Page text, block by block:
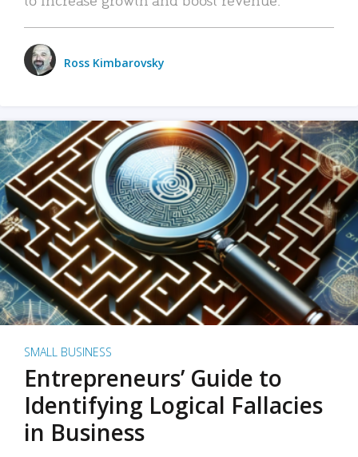
Ross Kimbarovsky
SMALL BUSINESS
Entrepreneurs’ Guide to
Identifying Logical Fallacies
in Business